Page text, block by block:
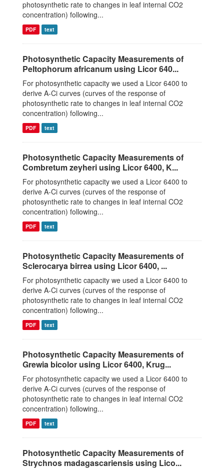
photosynthetic rate to changes in leaf internal CO2
concentration) following...
PDF text
Photosynthetic Capacity Measurements of
Peltophorum africanum using Licor 640...
For photosynthetic capacity we used a Licor 6400 to
derive A-Ci curves (curves of the response of
photosynthetic rate to changes in leaf internal CO2
concentration) following...
PDF text
Photosynthetic Capacity Measurements of
Combretum zeyheri using Licor 6400, K...
For photosynthetic capacity we used a Licor 6400 to
derive A-Ci curves (curves of the response of
photosynthetic rate to changes in leaf internal CO2
concentration) following...
PDF text
Photosynthetic Capacity Measurements of
Sclerocarya birrea using Licor 6400, ...
For photosynthetic capacity we used a Licor 6400 to
derive A-Ci curves (curves of the response of
photosynthetic rate to changes in leaf internal CO2
concentration) following...
PDF text
Photosynthetic Capacity Measurements of
Grewia bicolor using Licor 6400, Krug...
For photosynthetic capacity we used a Licor 6400 to
derive A-Ci curves (curves of the response of
photosynthetic rate to changes in leaf internal CO2
concentration) following...
PDF text
Photosynthetic Capacity Measurements of
Strychnos madagascariensis using Lico...